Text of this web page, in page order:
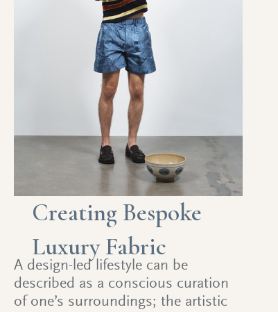
Creating Bespoke
Luxury Fabric
A design-led lifestyle can be
described as a conscious curation
of one’s surroundings; the artistic